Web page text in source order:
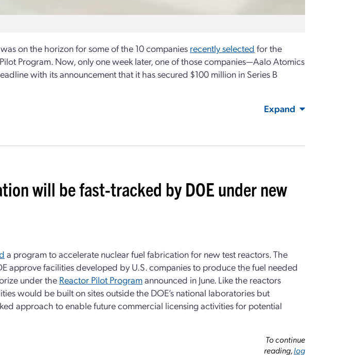
on the horizon for some of the 10 companies recently selected for the
Program. Now, only one week later, one of those companies—Aalo Atomics
with its announcement that it has secured $100 million in Series B
Expand
will be fast-tracked by DOE under new
a program to accelerate nuclear fuel fabrication for new test reactors. The
approve facilities developed by U.S. companies to produce the fuel needed
under the Reactor Pilot Programannounced in June. Like the reactors
would be built on sites outside the DOE’s national laboratories but
approach to enable future commercial licensing activities for potential
To continue
reading,log